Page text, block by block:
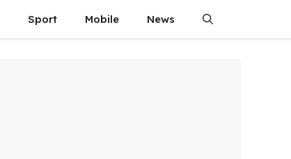
Sport Mobile News